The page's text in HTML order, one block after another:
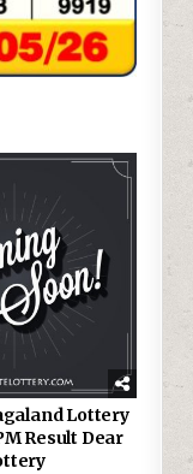
Lottery
Result Dear